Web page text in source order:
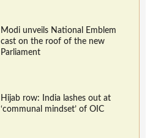
Modi unveils National Emblem
cast on the roof of the new
Parliament
Hijab row: India lashes out at
‘communal mindset’ of OIC